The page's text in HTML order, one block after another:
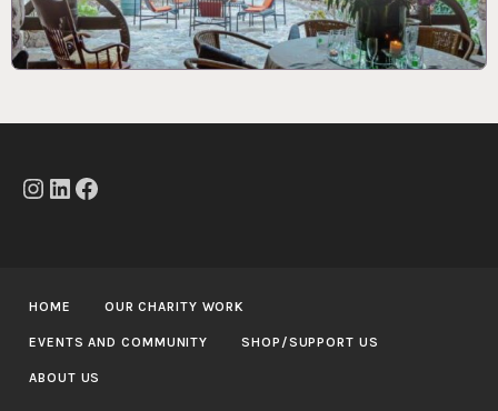
Instagram
LinkedIn
Facebook
HOME OUR CHARITY WORK
EVENTS AND COMMUNITY SHOP/SUPPORT US
ABOUT US